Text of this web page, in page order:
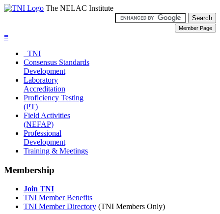
The NELAC Institute
≡
TNI
Consensus Standards
Development
Laboratory
Accreditation
Proficiency Testing
(PT)
Field Activities
(NEFAP)
Professional
Development
Training & Meetings
Membership
Join TNI
TNI Member Benefits
TNI Member Directory (TNI Members Only)